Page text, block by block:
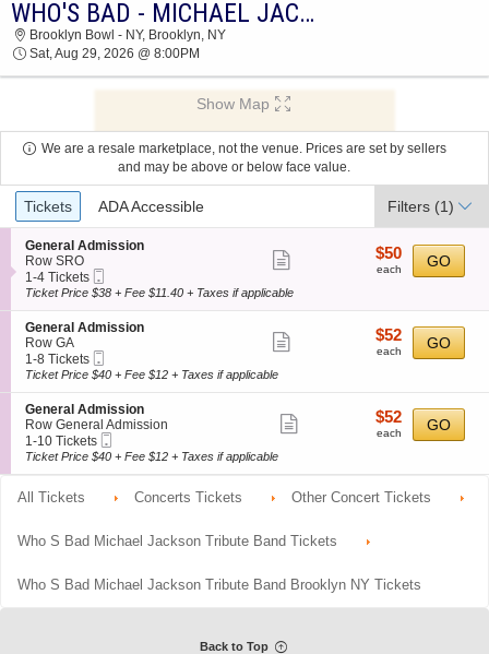
2026 TICKETS AT 01:08 PM WHO'S BAD - MICHAEL JACKSON TRIBUTE BAND
Brooklyn Bowl - NY, Brooklyn, NY
Sat, Aug 29, 2026 @ 8:00PM
Show Map
We are a resale marketplace, not the venue. Prices are set by sellers
and may be above or below face value.
Ticket
Types
Tickets ADA Accessible Filters (1)
S
e
c
t
o
n
G
e
n
e
r
a
l
A
d
m
i
s
i
n
General Admission
Row SRO
1
to
Tickets
available
1-4 Tickets
Ticket
ticket
$50
each
$50
each GO
Ticket Price $38 + Fee $11.40 + Taxes if applicable
S
e
c
t
o
n
G
e
n
e
r
A
i
General Admission
Row GA
1
to
Tickets
available
1-8 Tickets
Ticket
ticket
details
$52
each
$52
each GO
Ticket Price $40 + Fee $12 + Taxes if applicable
S
e
c
t
n
n
r
a
l
General Admission
Row General Admission
1
to
available
1-10 Tickets
Ticket
ticket
details
$52
each
$52
each GO
Ticket Price $40 + Fee $12 + Taxes if applicable
All Tickets Concerts Tickets Other Concert Tickets
Who S Bad Michael Jackson Tribute Band Tickets
Who S Bad Michael Jackson Tribute Band Brooklyn NY Tickets
Back to Top